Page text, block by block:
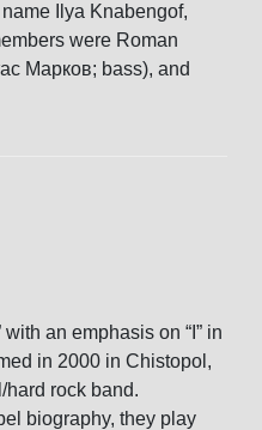
Ilya Knabengof,
were Roman
Марков; bass), and
an emphasis on “I” in
in 2000 in Chistopol,
hard rock band.
biography, they play